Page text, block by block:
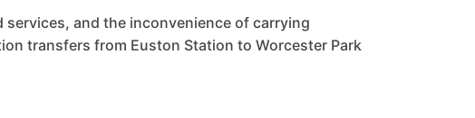
and the inconvenience of carrying
transfers from Euston Station to Worcester Park